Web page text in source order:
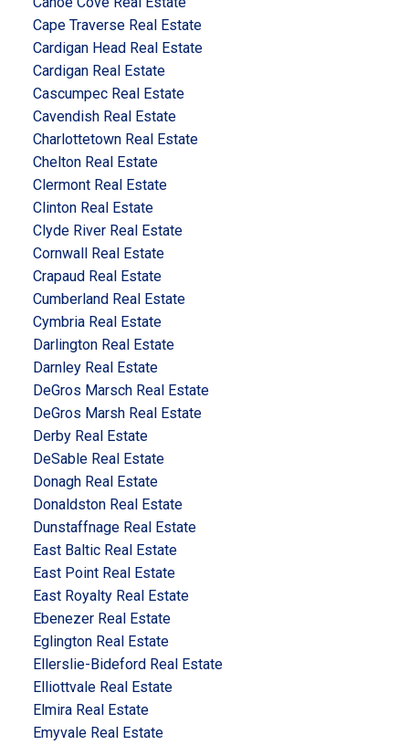
Cape Traverse Real Estate
Cardigan Head Real Estate
Cardigan Real Estate
Cascumpec Real Estate
Cavendish Real Estate
Charlottetown Real Estate
Chelton Real Estate
Clermont Real Estate
Clinton Real Estate
Clyde River Real Estate
Cornwall Real Estate
Crapaud Real Estate
Cumberland Real Estate
Cymbria Real Estate
Darlington Real Estate
Darnley Real Estate
DeGros Marsch Real Estate
DeGros Marsh Real Estate
Derby Real Estate
DeSable Real Estate
Donagh Real Estate
Donaldston Real Estate
Dunstaffnage Real Estate
East Baltic Real Estate
East Point Real Estate
East Royalty Real Estate
Ebenezer Real Estate
Eglington Real Estate
Ellerslie-Bideford Real Estate
Elliottvale Real Estate
Elmira Real Estate
Emyvale Real Estate